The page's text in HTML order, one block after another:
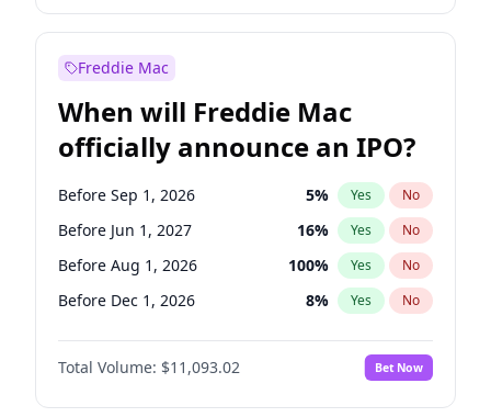
Before Nov 1, 2026 2% Yes No
Before Sep 1, 2026
Before Apr 1, 2027 18% Yes
Before Feb 1, 2027 13 % Yes No
Before Jun 1, 2027 34% Yes No
Before Mar 1, 2027 15% Yes No
Freddie Mac
When will Freddie Mac
officially announce an IPO?
Before Sep 1, 2026 5% Yes No
Before Jun 1, 2027 16% Yes No
Before Aug 1, 2026 100% Yes No
Before Dec 1, 2026 8% Yes No
Before Jul 1, 2026 100%
Before Jun 1, 2026 No
Before Nov 1, 2026 7% Yes No
Total Volume: $11,093.02 Bet Now